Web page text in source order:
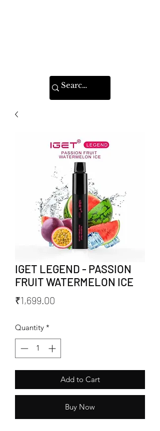
IGET LEGEND - PASSION
FRUIT WATERMELON ICE
₹1,699.00
Quantity *
Add to Cart
Buy Now